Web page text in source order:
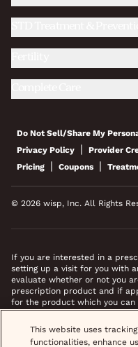
Do Not Sell/Share My
Privacy Policy | Provider
Pricing | Coupons |
© 2026 wisp, Inc. All Rights
If you are interested in a
setting up a visit for you with
evaluate whether or not you
prescription product and if
for the product which you
*Images do not feature
your pharmacy within 3
This website uses
functionalities, enhance